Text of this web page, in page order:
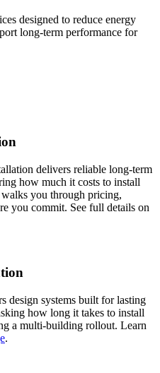
designed to reduce energy
long-term performance for
delivers reliable long-term
how much it costs to install
walks you through pricing,
you commit. See full details on
design systems built for lasting
how long it takes to install
a multi-building rollout. Learn
.